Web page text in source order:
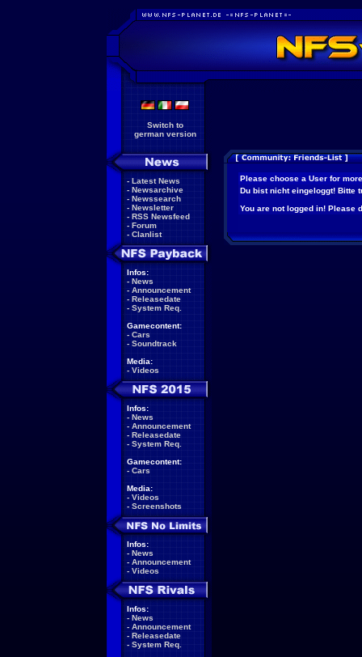
Switch to
german version
- Latest News
- Newsarchive
- Newssearch
- Newsletter
- RSS Newsfeed
- Forum
- Clanlist
Infos:
- News
- Announcement
- Releasedate
- System Req.
Gamecontent:
- Cars
- Soundtrack
Media:
- Videos
Infos:
- News
- Announcement
- Releasedate
- System Req.
Gamecontent:
- Cars
Media:
- Videos
- Screenshots
Infos:
- News
- Announcement
- Videos
Infos:
- News
- Announcement
- Releasedate
- System Req.
Please choose a User for
Du bist nicht eingeloggt! Bitte
You are not logged in! Please